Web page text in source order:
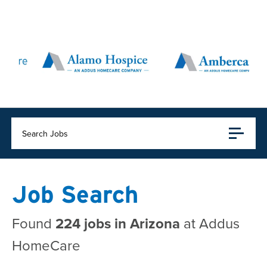
Search Jobs
Job Search
Found 224 jobs in Arizona at Addus
HomeCare